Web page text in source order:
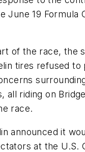
June 19 Formula
of the race, the
tires refused to
all riding on
race.
announced it
at the U.S.